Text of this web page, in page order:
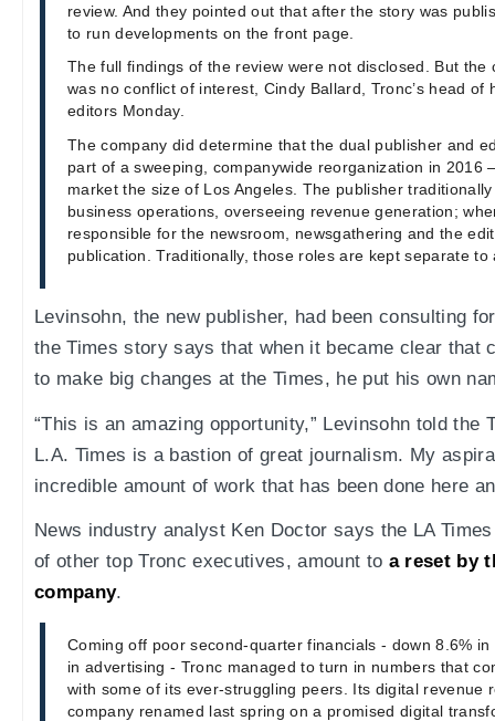
review. And they pointed out that after the story was
to run developments on the front page.
The full findings of the review were not disclosed. But the
was no conflict of interest, Cindy Ballard, Tronc’s head of
editors Monday.
The company did determine that the dual publisher and
part of a sweeping, companywide reorganization in 2016
market the size of Los Angeles. The publisher
business operations, overseeing revenue generation;
responsible for the newsroom, newsgathering and the
publication. Traditionally, those roles are kept separate
Levinsohn, the new publisher, had been consulting
the Times story says that when it became clear that
to make big changes at the Times, he put his own
“This is an amazing opportunity,” Levinsohn told the
L.A. Times is a bastion of great journalism. My
incredible amount of work that has been done here
News industry analyst Ken Doctor says the LA
of other top Tronc executives, amount to a reset by
company.
Coming off poor second-quarter financials - down 8.6%
in advertising - Tronc managed to turn in numbers that
with some of its ever-struggling peers. Its digital revenue
company renamed last spring on a promised digital